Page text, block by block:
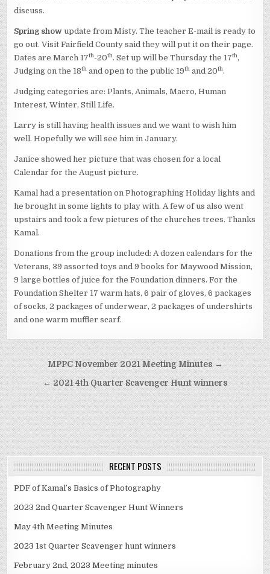
discuss.
Spring show update from Misty. The teacher E-mail is ready to
go out. Visit Fairfield County said they will put it on their page.
Dates are March 17th-20th. Set up will be Thursday the 17th,
Judging on the 18th and open to the public 19th and 20th.
Judging categories are: Plants, Animals, Macro, Human
Interest, Winter, Still Life.
Larry is still having health issues and we want to wish him
well. Hopefully we will see him in January.
Janice showed her picture that was chosen for a local
Calendar for the August picture.
Kamal had a presentation on Photographing Holiday lights and
he brought in some lights to play with. A few of us also went
upstairs and took a few pictures of the churches trees. Thanks
Kamal.
Donations from the group included: A dozen calendars for the
Veterans, 39 assorted toys and 9 books for Maywood Mission,
9 large bottles of juice for the Foundation dinners. For the
Foundation Shelter 17 warm hats, 6 pair of gloves, 6 packages
of socks, 2 packages of underwear, 2 packages of undershirts
and one warm muffler scarf.
Post navigation
MPPC November 2021 Meeting Minutes →
← 2021 4th Quarter Scavenger Hunt winners
RECENT POSTS
PDF of Kamal’s Basics of Photography
2023 2nd Quarter Scavenger Hunt Winners
May 4th Meeting Minutes
2023 1st Quarter Scavenger hunt winners
February 2nd, 2023 Meeting minutes